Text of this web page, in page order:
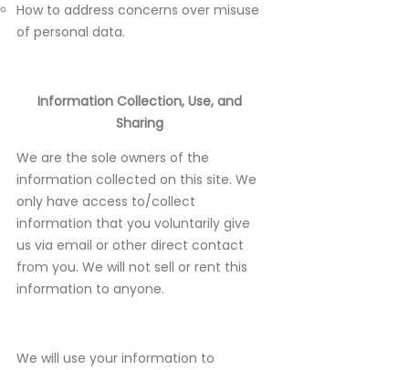
How to address concerns over misuse
of personal data.
Information Collection, Use, and
Sharing
We are the sole owners of the
information collected on this site. We
only have access to/collect
information that you voluntarily give
us via email or other direct contact
from you. We will not sell or rent this
information to anyone.
We will use your information to